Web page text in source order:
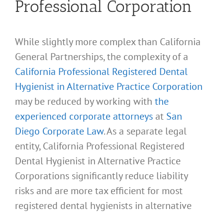
Professional Corporation
While slightly more complex than California
General Partnerships, the complexity of a
California Professional Registered Dental
Hygienist in Alternative Practice Corporation
may be reduced by working with the
experienced corporate attorneys at San
Diego Corporate Law. As a separate legal
entity, California Professional Registered
Dental Hygienist in Alternative Practice
Corporations significantly reduce liability
risks and are more tax efficient for most
registered dental hygienists in alternative